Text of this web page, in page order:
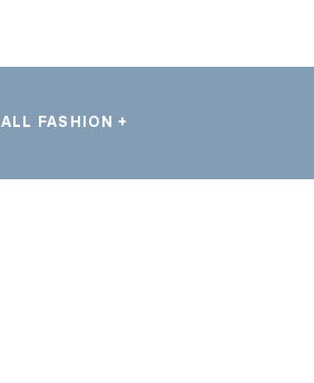
ALL FASHION +